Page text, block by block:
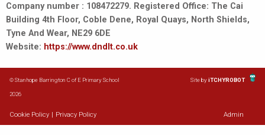
Company number : 108472279. Registered Office: The Cai
Building 4th Floor, Coble Dene, Royal Quays, North Shields,
Tyne And Wear, NE29 6DE
Website: https://www.dndlt.co.uk
© Stanhope Barrington C of E Primary School
2026
Site byiTCHYROBOT
Cookie Policy Privacy Policy Admin